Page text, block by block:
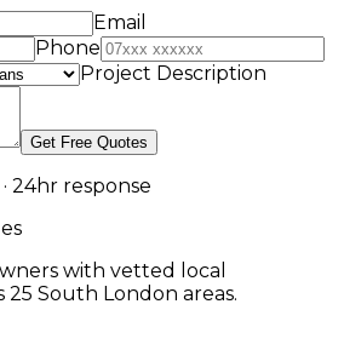
Email
Phone
Project Description
Get Free Quotes
24hr response
with vetted local
25 South London areas.